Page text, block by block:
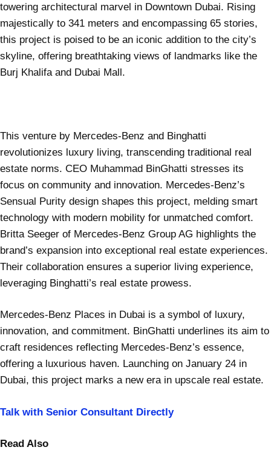
towering architectural marvel in Downtown Dubai. Rising
majestically to 341 meters and encompassing 65 stories,
this project is poised to be an iconic addition to the city’s
skyline, offering breathtaking views of landmarks like the
Burj Khalifa and Dubai Mall.
This venture by Mercedes-Benz and Binghatti
revolutionizes luxury living, transcending traditional real
estate norms. CEO Muhammad BinGhatti stresses its
focus on community and innovation. Mercedes-Benz’s
Sensual Purity design shapes this project, melding smart
technology with modern mobility for unmatched comfort.
Britta Seeger of Mercedes-Benz Group AG highlights the
brand’s expansion into exceptional real estate experiences.
Their collaboration ensures a superior living experience,
leveraging Binghatti’s real estate prowess.
Mercedes-Benz Places in Dubai is a symbol of luxury,
innovation, and commitment. BinGhatti underlines its aim to
craft residences reflecting Mercedes-Benz’s essence,
offering a luxurious haven. Launching on January 24 in
Dubai, this project marks a new era in upscale real estate.
Talk with Senior Consultant Directly
Read Also